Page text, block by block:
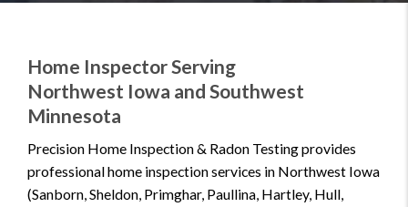
Home Inspector Serving
Northwest Iowa and Southwest
Minnesota
Precision Home Inspection & Radon Testing provides
professional home inspection services in Northwest Iowa
(Sanborn, Sheldon, Primghar, Paullina, Hartley, Hull,